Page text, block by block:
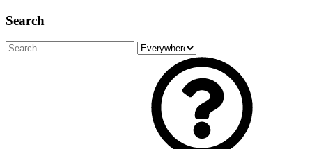
Search